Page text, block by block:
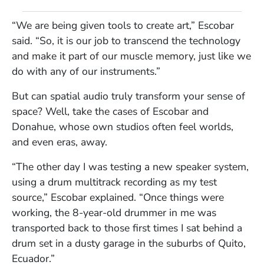
“We are being given tools to create art,” Escobar
said. “So, it is our job to transcend the technology
and make it part of our muscle memory, just like we
do with any of our instruments.”
But can spatial audio truly transform your sense of
space? Well, take the cases of Escobar and
Donahue, whose own studios often feel worlds,
and even eras, away.
“The other day I was testing a new speaker system,
using a drum multitrack recording as my test
source,” Escobar explained. “Once things were
working, the 8-year-old drummer in me was
transported back to those first times I sat behind a
drum set in a dusty garage in the suburbs of Quito,
Ecuador.”